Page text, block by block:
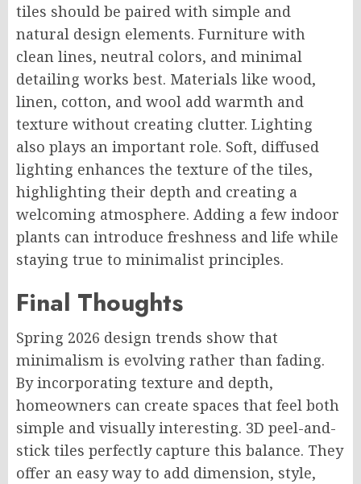
tiles should be paired with simple and
natural design elements. Furniture with
clean lines, neutral colors, and minimal
detailing works best. Materials like wood,
linen, cotton, and wool add warmth and
texture without creating clutter. Lighting
also plays an important role. Soft, diffused
lighting enhances the texture of the tiles,
highlighting their depth and creating a
welcoming atmosphere. Adding a few indoor
plants can introduce freshness and life while
staying true to minimalist principles.
Final Thoughts
Spring 2026 design trends show that
minimalism is evolving rather than fading.
By incorporating texture and depth,
homeowners can create spaces that feel both
simple and visually interesting. 3D peel-and-
stick tiles perfectly capture this balance. They
offer an easy way to add dimension, style,